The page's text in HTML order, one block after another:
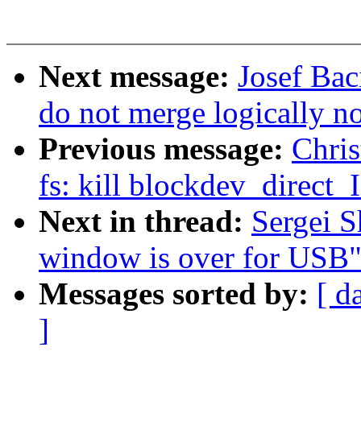
Next message: Josef
do not merge logically
Previous message:
fs: kill
Next in thread: Sergei
window is over for USB"
Messages sorted by: [
]